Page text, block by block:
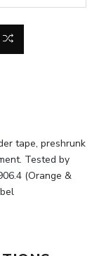
tape, preshrunk
Tested by
(Orange &